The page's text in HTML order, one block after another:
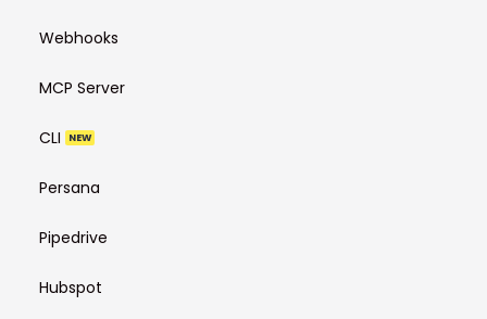
Webhooks
MCP Server
CLI NEW
Persana
Pipedrive
Hubspot